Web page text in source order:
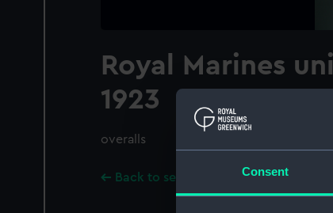
Consent
Royal Marines
1923
overalls
Back to search results